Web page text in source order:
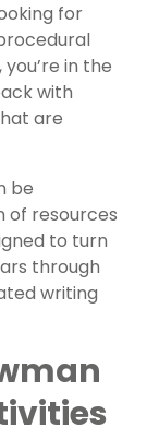
for
in the
with
are
be
of resources
to turn
through
writing